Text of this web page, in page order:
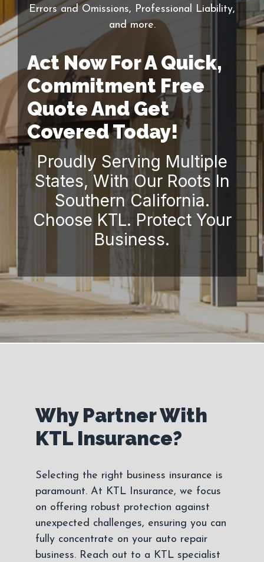
Errors and Omissions, Professional Liability,
and more.
Act Now For A Quick,
Commitment Free
Quote And Get
Covered Today!
Proudly Serving Multiple
States, With Our Roots In
Southern California.
Choose KTL. Protect Your
Business.
Why Partner With
KTL Insurance?
Selecting the right business insurance is
paramount. At KTL Insurance, we focus
on offering robust protection against
unexpected challenges, ensuring you can
fully concentrate on your auto repair
business. Reach out to a KTL specialist